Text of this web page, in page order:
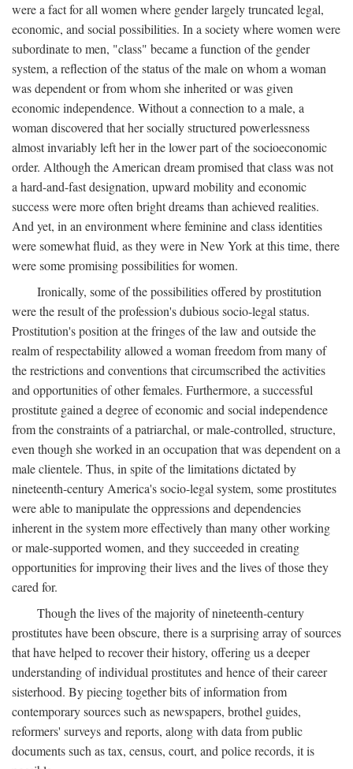
were a fact for all women where gender largely truncated legal,
economic, and social possibilities. In a society where women were
subordinate to men, "class" became a function of the gender
system, a reflection of the status of the male on whom a woman
was dependent or from whom she inherited or was given
economic independence. Without a connection to a male, a
woman discovered that her socially structured powerlessness
almost invariably left her in the lower part of the socioeconomic
order. Although the American dream promised that class was not
a hard-and-fast designation, upward mobility and economic
success were more often bright dreams than achieved realities.
And yet, in an environment where feminine and class identities
were somewhat fluid, as they were in New York at this time, there
were some promising possibilities for women.
Ironically, some of the possibilities offered by prostitution
were the result of the profession's dubious socio-legal status.
Prostitution's position at the fringes of the law and outside the
realm of respectability allowed a woman freedom from many of
the restrictions and conventions that circumscribed the activities
and opportunities of other females. Furthermore, a successful
prostitute gained a degree of economic and social independence
from the constraints of a patriarchal, or male-controlled, structure,
even though she worked in an occupation that was dependent on a
male clientele. Thus, in spite of the limitations dictated by
nineteenth-century America's socio-legal system, some prostitutes
were able to manipulate the oppressions and dependencies
inherent in the system more effectively than many other working
or male-supported women, and they succeeded in creating
opportunities for improving their lives and the lives of those they
cared for.
Though the lives of the majority of nineteenth-century
prostitutes have been obscure, there is a surprising array of sources
that have helped to recover their history, offering us a deeper
understanding of individual prostitutes and hence of their career
sisterhood. By piecing together bits of information from
contemporary sources such as newspapers, brothel guides,
reformers' surveys and reports, along with data from public
documents such as tax, census, court, and police records, it is